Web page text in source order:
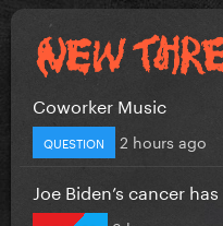
Coworker Music
QUESTION 2 hours ago
Joe Biden’s cancer